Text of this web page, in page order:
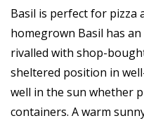
Basil is perfect for pizza
homegrown Basil has
rivalled with shop-
sheltered position in
well in the sun whether
containers. A warm